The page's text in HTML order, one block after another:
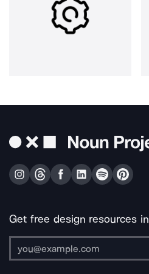
Get free design resources